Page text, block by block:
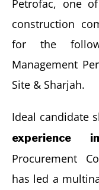
Petrofac, one
construction
for the
Management
Site & Sharjah.
Ideal candidate
Procurement
has led a